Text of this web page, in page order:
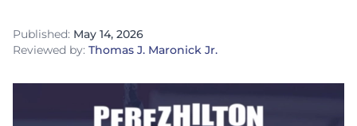
Published: May 14, 2026
Reviewed by: Thomas J. Maronick Jr.